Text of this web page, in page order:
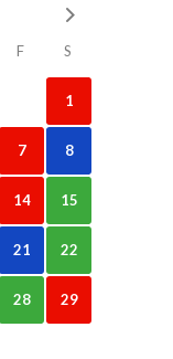
F S
1
7 8
14 15
21 22
28 29